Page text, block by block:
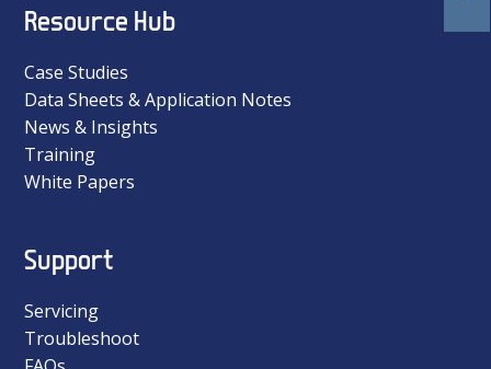
Resource Hub
Case Studies
Data Sheets & Application Notes
News & Insights
Training
White Papers
Support
Servicing
Troubleshoot